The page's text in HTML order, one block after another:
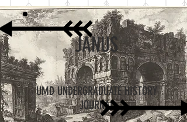
UMD UNDERGRADUATE HISTORY
JOURNAL
JANUS